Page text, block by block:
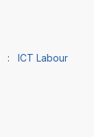
: ICT Labour